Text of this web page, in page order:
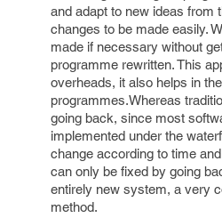
and adapt to new ideas from
changes to be made easily.
made if necessary without
programme rewritten. This
overheads, it also helps in
programmes.Whereas
going back, since most
implemented under the
change according to time
can only be fixed by going
entirely new system, a very
method.